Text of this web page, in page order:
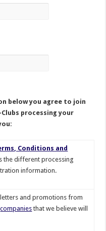
below you agree to join
processing your
Conditions and
the different processing
information.
and promotions from
companies that we believe will